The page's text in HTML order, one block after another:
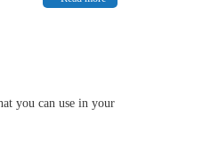
you can use in your